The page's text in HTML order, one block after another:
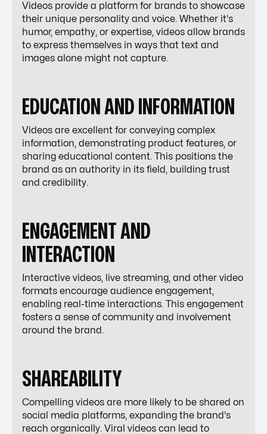
Videos provide a platform for brands to showcase
their unique personality and voice. Whether it's
humor, empathy, or expertise, videos allow brands
to express themselves in ways that text and
images alone might not capture.
EDUCATION AND INFORMATION
Videos are excellent for conveying complex
information, demonstrating product features, or
sharing educational content. This positions the
brand as an authority in its field, building trust
and credibility.
ENGAGEMENT AND
INTERACTION
Interactive videos, live streaming, and other video
formats encourage audience engagement,
enabling real-time interactions. This engagement
fosters a sense of community and involvement
around the brand.
SHAREABILITY
Compelling videos are more likely to be shared on
social media platforms, expanding the brand's
reach organically. Viral videos can lead to